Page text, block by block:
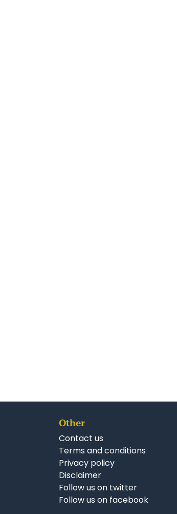
Other
Contact us
Terms and conditions
Privacy policy
Disclaimer
Follow us on twitter
Follow us on facebook